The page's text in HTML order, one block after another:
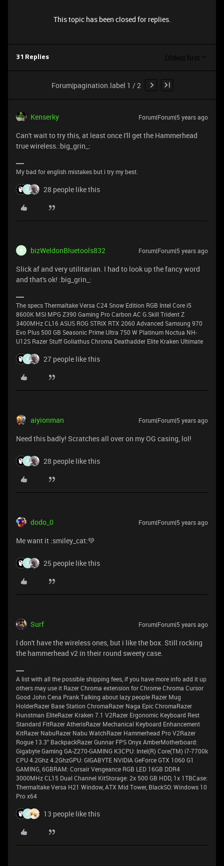
This topic has been closed for replies.
31 Replies Oldest first
Forum|pagination.label 1 / 2
Kenserky Forum|Forum|5 years ago
Can't wait to try this, at least once I'll get the Hammerhead
true wireless.:big_grin_:
My bad for english mistakes but i try my best.
F 28 people like this
B bizWeldonBluetools832 Forum|Forum|5 years ago
Slick af and very utilitarian. I had to look up the fancy word
and that's ok! :big_grin_:
The specs Thermaltake Versa C24 Snow Edition RGB Intel Core i5
8600K MSI MPG Z390 Gaming Pro Carbon AC G.Skill Trident Z
3400MHz CL16 ASUS ROG STRIX RTX 2060 Advanced Samsung 970
Evo Plus 500 GB Seasonic Prime Ultra 750 W Platinum Noctua NH-
U12S Razer Stuff Goliathus Chroma Deathadder Elite Kraken Ultimate
F 27 people like this
aiyionman Forum|Forum|5 years ago
Need this badly! Scratches all over on my OG casing, lol!
F 28 people like this
dodo_0 Forum|Forum|5 years ago
Me want it :smiley_cat:💚
F 25 people like this
Surf Forum|Forum|5 years ago
I don't have the wireless ones, but i like the box. Still rocking
the hammerhead v2 in their round sweety case.
A list with all the possible shipping fees, if you have more info add it up
others may use it Razer Chroma extension for Chrome Chroma Cursor
Good John Cena Prank Talking about lazy people Razer Mug
HolderRazer Base Station ChromaRazer Naga Epic ChromaRazer
Hunstman EliteRazer Kraken 7.1 V2Razer Ergonomic Keyboard Rest
Standard FitRazer AtherisRazer Mechanical Keyboard Enhancement
KitRazer NabuRazer Nabu WatchRazer Hammerhead Pro V2Razer
Rogue 13.3" BackpackRazer Gunnar FPS Onyx AmberMotherboard:
Gigabyte Gaming GA-Z270-GAMING K3CPU: Intel(R) Core(TM) i7-7700k
CPU 4.2Ghz 4.2GhzGPU: GIGABYTE NVIDIA GeForce GTX 1060 G1
GAMING, 6GBRAM: Corsair Vengeance RGB LED 16GB DDR4
3000MHz CL15 Dual Channel KitStorage: 2x 500 GB HDD, 1x 1TBCase:
Thermaltake Versa H21 Window, ATX Mid Tower, BlackSO: Windows 10
Pro x64
F 13 people like this